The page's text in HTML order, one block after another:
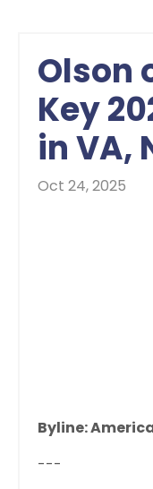
Olson
Key
in VA,
Oct 24, 2025
Byline:
---